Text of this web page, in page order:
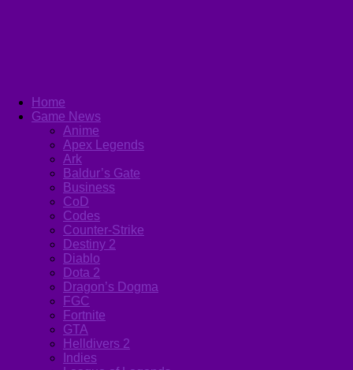
Home
Game News
Anime
Apex Legends
Ark
Baldur’s Gate
Business
CoD
Codes
Counter-Strike
Destiny 2
Diablo
Dota 2
Dragon’s Dogma
FGC
Fortnite
GTA
Helldivers 2
Indies